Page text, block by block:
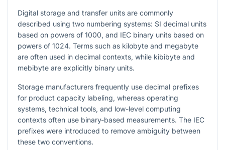
Digital storage and transfer units are commonly
described using two numbering systems: SI decimal units
based on powers of 1000, and IEC binary units based on
powers of 1024. Terms such as kilobyte and megabyte
are often used in decimal contexts, while kibibyte and
mebibyte are explicitly binary units.
Storage manufacturers frequently use decimal prefixes
for product capacity labeling, whereas operating
systems, technical tools, and low-level computing
contexts often use binary-based measurements. The IEC
prefixes were introduced to remove ambiguity between
these two conventions.